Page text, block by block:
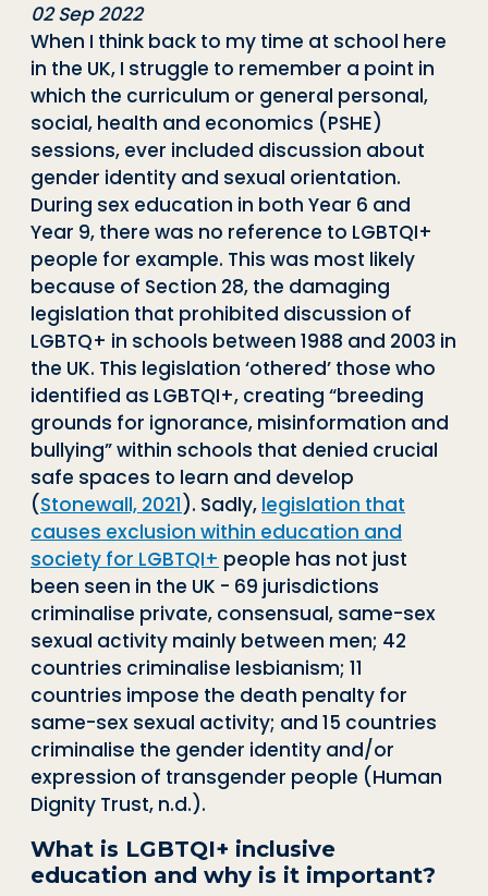
02 Sep 2022
When I think back to my time at school here
in the UK, I struggle to remember a point in
which the curriculum or general personal,
social, health and economics (PSHE)
sessions, ever included discussion about
gender identity and sexual orientation.
During sex education in both Year 6 and
Year 9, there was no reference to LGBTQI+
people for example. This was most likely
because of Section 28, the damaging
legislation that prohibited discussion of
LGBTQ+ in schools between 1988 and 2003 in
the UK. This legislation ‘othered’ those who
identified as LGBTQI+, creating “breeding
grounds for ignorance, misinformation and
bullying” within schools that denied crucial
safe spaces to learn and develop
(Stonewall, 2021 ). Sadly, legislation that
causes exclusion within education and
society for LGBTQI+ people has not just
been seen in the UK - 69 jurisdictions
criminalise private, consensual, same-sex
sexual activity mainly between men; 42
countries criminalise lesbianism; 11
countries impose the death penalty for
same-sex sexual activity; and 15 countries
criminalise the gender identity and/or
expression of transgender people (Human
Dignity Trust, n.d.).
What is LGBTQI+ inclusive
education and why is it important?